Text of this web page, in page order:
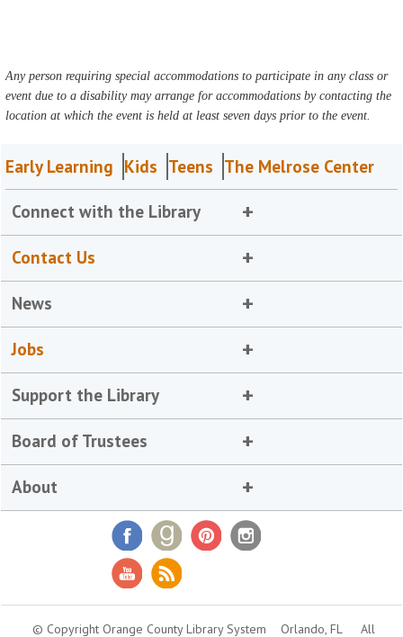
Any person requiring special accommodations to participate in any class or
event due to a disability may arrange for accommodations by contacting the
location at which the event is held at least seven days prior to the event.
Early Learning Kids Teens The Melrose Center
Connect with the Library
Contact Us
News
Jobs
Support the Library
Board of Trustees
About
© Copyright Orange County Library System Orlando, FL All